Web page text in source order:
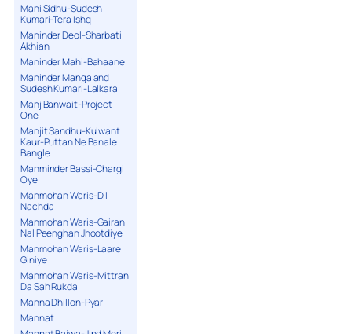
Mani Sidhu-Sudesh
Kumari-Tera Ishq
Maninder Deol-Sharbati
Akhian
Maninder Mahi-Bahaane
Maninder Manga and
Sudesh Kumari-Lalkara
Manj Banwait-Project
One
Manjit Sandhu-Kulwant
Kaur-Puttan Ne Banale
Bangle
Manminder Bassi-Chargi
Oye
Manmohan Waris-Dil
Nachda
Manmohan Waris-Gairan
Nal Peenghan Jhootdiye
Manmohan Waris-Laare
Giniye
Manmohan Waris-Mittran
Da Sah Rukda
Manna Dhillon-Pyar
Mannat